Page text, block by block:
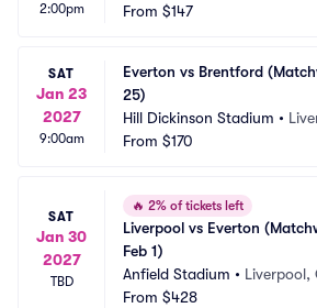
2:00pm
From $147
SAT
Jan 23
2027
9:00am
Everton vs Brentford
25)
Hill Dickinson Stadium •
From $170
SAT
Jan 30
2027
TBD
🔥 2% of tickets left
Liverpool vs Everton
Feb 1)
Anfield Stadium • Liverpool,
From $428